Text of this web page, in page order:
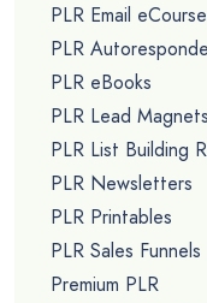
PLR Email
PLR
PLR eBooks
PLR Lead Magnets
PLR List Building
PLR Newsletters
PLR Printables
PLR Sales Funnels
Premium PLR